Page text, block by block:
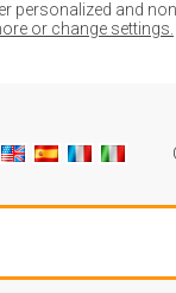
and
or change settings.